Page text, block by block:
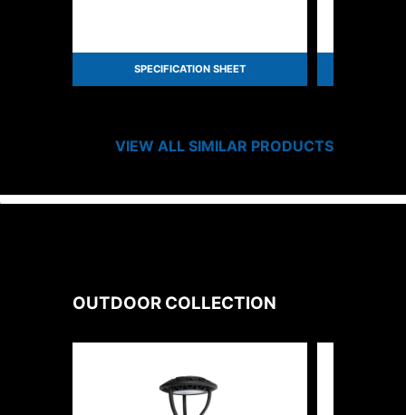
SPECIFICATION SHEET
VIEW ALL SIMILAR PRODUCTS
OUTDOOR COLLECTION